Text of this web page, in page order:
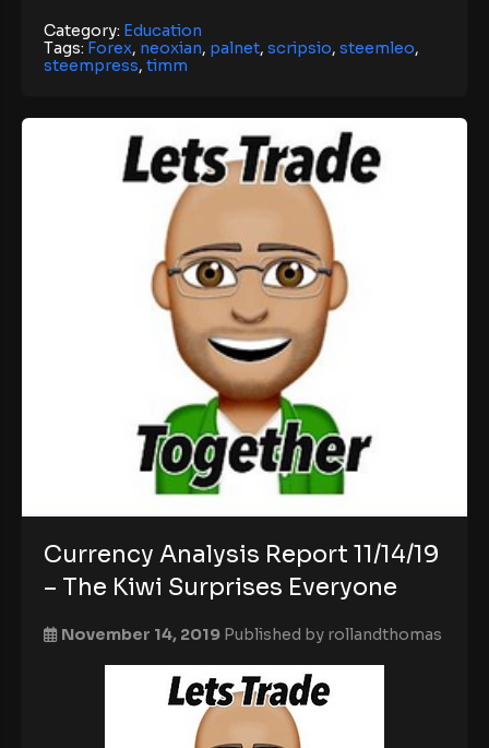
Category: Education
Tags: Forex, neoxian, palnet, scripsio, steemleo,
steempress, timm
Currency Analysis Report 11/14/19
– The Kiwi Surprises Everyone
November 14, 2019 Published by rollandthomas